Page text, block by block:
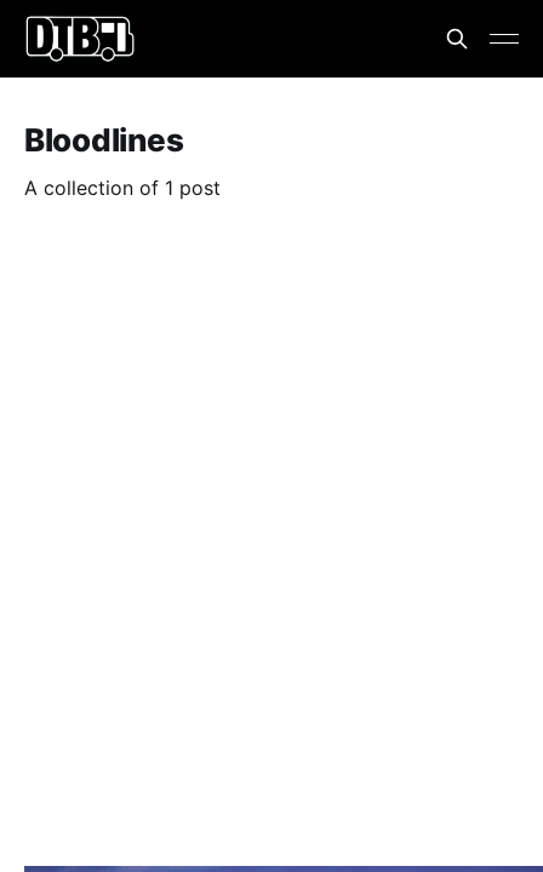
Bloodlines
A collection of 1 post